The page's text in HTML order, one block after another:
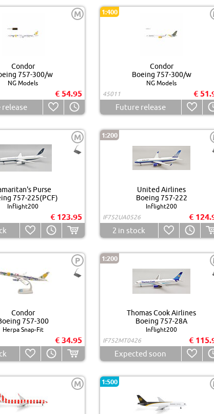
M
Condor
757-300/w
NG Models
€ 54.95
1:400
Condor
Boeing 757-300/w
NG Models
45011
€
Future release
M
Purse
757-225(PCF)
Inflight200
€ 123.95
1:200
United Airlines
Boeing 757-222
Inflight200
IF752UA0526
€
2 in stock
P
Condor
757-300
Herpa Snap-Fit
€ 34.95
1:200
Thomas Cook Airlines
Boeing 757-28A
Inflight200
IF752MT0426
€
Expected soon
M 1:500